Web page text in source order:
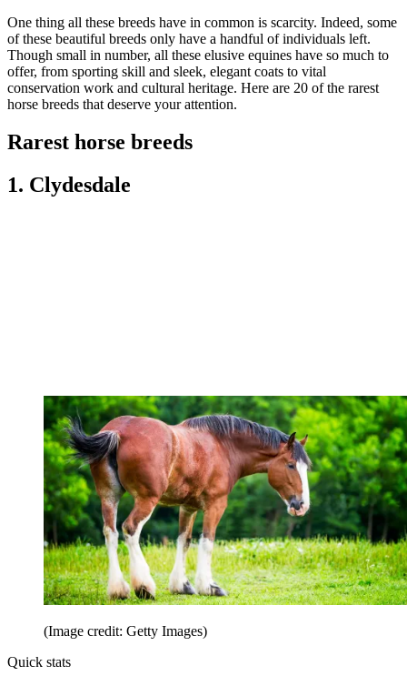
One thing all these breeds have in common is scarcity. Indeed, some
of these beautiful breeds only have a handful of individuals left.
Though small in number, all these elusive equines have so much to
offer, from sporting skill and sleek, elegant coats to vital
conservation work and cultural heritage. Here are 20 of the rarest
horse breeds that deserve your attention.
Rarest horse breeds
1. Clydesdale
(Image credit: Getty Images)
Quick stats